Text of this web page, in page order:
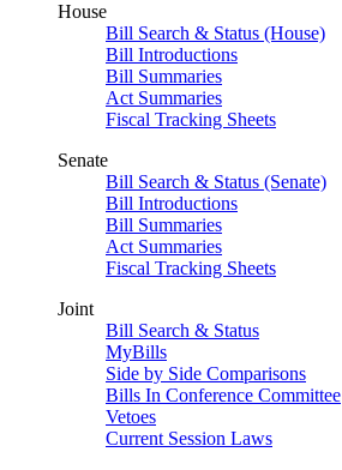
House
Bill Search & Status (House)
Bill Introductions
Bill Summaries
Act Summaries
Fiscal Tracking Sheets
Senate
Bill Search & Status (Senate)
Bill Introductions
Bill Summaries
Act Summaries
Fiscal Tracking Sheets
Joint
Bill Search & Status
MyBills
Side by Side Comparisons
Bills In Conference Committee
Vetoes
Current Session Laws